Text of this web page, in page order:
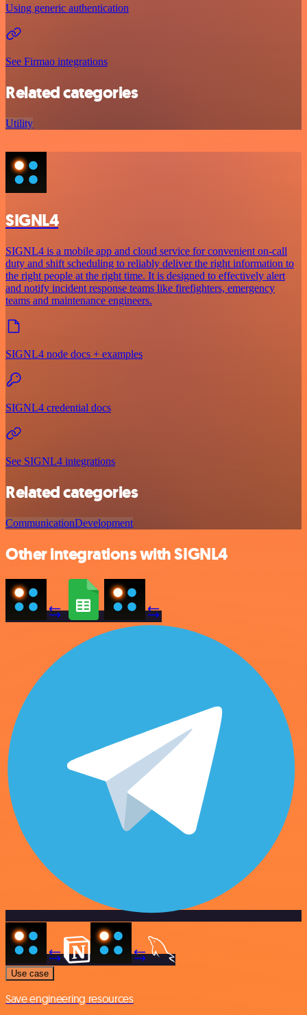
Using generic authentication
See Firmao integrations
Related categories
Utility
SIGNL4
SIGNL4 is a mobile app and cloud service for convenient on-call
duty and shift scheduling to reliably deliver the right information to
the right people at the right time. It is designed to effectively alert
and notify incident response teams like firefighters, emergency
teams and maintenance engineers.
SIGNL4 node docs + examples
SIGNL4 credential docs
See SIGNL4 integrations
Related categories
CommunicationDevelopment
Other integrations with SIGNL4
Use case
Save engineering resources